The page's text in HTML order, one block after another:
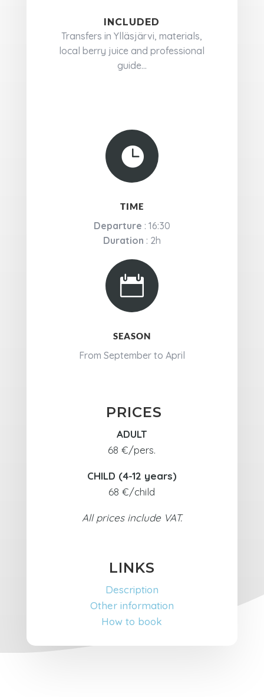
INCLUDED
Transfers in Ylläsjärvi, materials,
local berry juice and professional
guide...

TIME
Departure : 16:30
Duration : 2h

SEASON
From September to April
PRICES
ADULT
68 €/pers.
CHILD (4-12 years)
68 €/child
All prices include VAT.
LINKS
Description
Other information
How to book